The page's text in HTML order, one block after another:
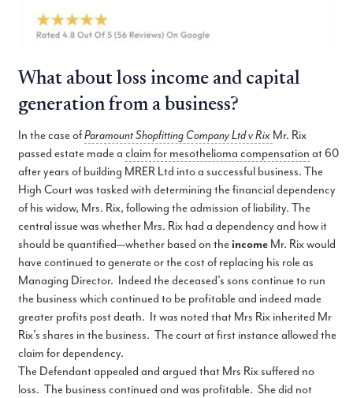
What about loss income and capital
generation from a business?
In the case ofParamount Shopfitting Company Ltd v Rix Mr. Rix
passed estate made a claim for mesothelioma compensation at 60
after years of building MRER Ltd into a successful business. The
High Court was tasked with determining the financial dependency
of his widow, Mrs. Rix, following the admission of liability. The
central issue was whether Mrs. Rix had a dependency and how it
should be quantified—whether based on the incomeMr. Rix would
have continued to generate or the cost of replacing his role as
Managing Director. Indeed the deceased’s sons continue to run
the business which continued to be profitable and indeed made
greater profits post death. It was noted that Mrs Rix inherited Mr
Rix’s shares in the business. The court at first instance allowed the
claim for dependency.
The Defendant appealed and argued that Mrs Rix suffered no
loss. The business continued and was profitable. She did not